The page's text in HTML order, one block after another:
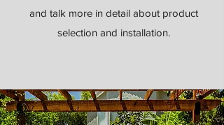
and talk more in detail about product
selection and installation.